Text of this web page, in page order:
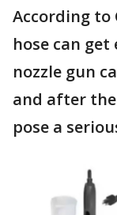
According to
hose can
nozzle gun
and after
pose a